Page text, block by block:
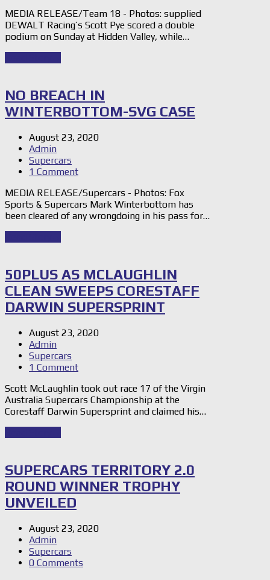
MEDIA RELEASE/Team 18 - Photos: supplied
DEWALT Racing’s Scott Pye scored a double
podium on Sunday at Hidden Valley, while…
NO BREACH IN
WINTERBOTTOM-SVG CASE
August 23, 2020
Admin
Supercars
1 Comment
MEDIA RELEASE/Supercars - Photos: Fox
Sports & Supercars Mark Winterbottom has
been cleared of any wrongdoing in his pass for…
50PLUS AS MCLAUGHLIN
CLEAN SWEEPS CORESTAFF
DARWIN SUPERSPRINT
August 23, 2020
Admin
Supercars
1 Comment
Scott McLaughlin took out race 17 of the Virgin
Australia Supercars Championship at the
Corestaff Darwin Supersprint and claimed his…
SUPERCARS TERRITORY 2.0
ROUND WINNER TROPHY
UNVEILED
August 23, 2020
Admin
Supercars
0 Comments